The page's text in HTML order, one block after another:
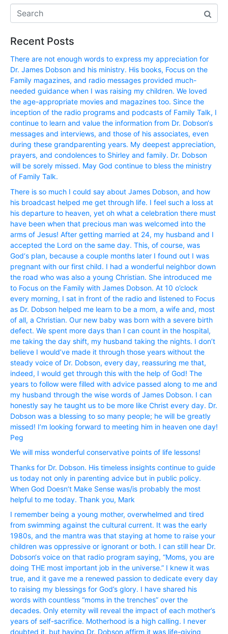
Recent Posts
There are not enough words to express my appreciation for
Dr. James Dobson and his ministry. His books, Focus on the
Family magazines, and radio messages provided much-
needed guidance when I was raising my children. We loved
the age-appropriate movies and magazines too. Since the
inception of the radio programs and podcasts of Family Talk, I
continue to learn and value the information from Dr. Dobson‘s
messages and interviews, and those of his associates, even
during these grandparenting years. My deepest appreciation,
prayers, and condolences to Shirley and family. Dr. Dobson
will be sorely missed. May God continue to bless the ministry
of Family Talk.
There is so much I could say about James Dobson, and how
his broadcast helped me get through life. I feel such a loss at
his departure to heaven, yet oh what a celebration there must
have been when that precious man was welcomed into the
arms of Jesus! After getting married at 24, my husband and I
accepted the Lord on the same day. This, of course, was
God‘s plan, because a couple months later I found out I was
pregnant with our first child. I had a wonderful neighbor down
the road who was also a young Christian. She introduced me
to Focus on the Family with James Dobson. At 10 o’clock
every morning, I sat in front of the radio and listened to Focus
as Dr. Dobson helped me learn to be a mom, a wife and, most
of all, a Christian. Our new baby was born with a severe birth
defect. We spent more days than I can count in the hospital,
me taking the day shift, my husband taking the nights. I don’t
believe I would’ve made it through those years without the
steady voice of Dr. Dobson, every day, reassuring me that,
indeed, I would get through this with the help of God! The
years to follow were filled with advice passed along to me and
my husband through the wise words of James Dobson. I can
honestly say he taught us to be more like Christ every day. Dr.
Dobson was a blessing to so many people; he will be greatly
missed! I’m looking forward to meeting him in heaven one day!
Peg
We will miss wonderful conservative points of life lessons!
Thanks for Dr. Dobson. His timeless insights continue to guide
us today not only in parenting advice but in public policy.
When God Doesn’t Make Sense was/is probably the most
helpful to me today. Thank you, Mark
I remember being a young mother, overwhelmed and tired
from swimming against the cultural current. It was the early
1980s, and the mantra was that staying at home to raise your
children was oppressive or ignorant or both. I can still hear Dr.
Dobson‘s voice on that radio program saying, “Moms, you are
doing THE most important job in the universe.” I knew it was
true, and it gave me a renewed passion to dedicate every day
to raising my blessings for God’s glory. I have shared his
words with countless “moms in the trenches” over the
decades. Only eternity will reveal the impact of each mother’s
years of self-sacrifice. Motherhood is a high calling. I never
doubted it, but having Dr. Dobson affirm it was life-giving